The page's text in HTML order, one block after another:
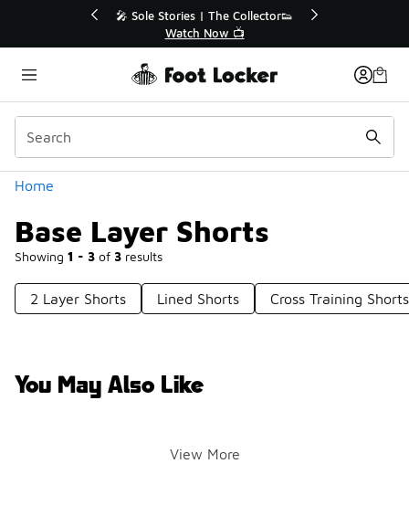
🚨 FLX Fridays Are Here! 💸
📢 Shop Now
Home
Base Layer Shorts
Showing 1 - 3 of 3 results
Categories
2 Layer Shorts Lined Shorts Cross Training Shorts
You May Also Like
View More